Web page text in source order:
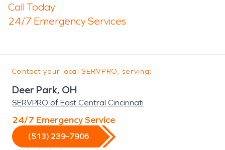
Call Today
24/7 Emergency Services
Contact your local SERVPRO, serving:
Deer Park, OH
SERVPRO of East Central Cincinnati
24/7 Emergency Service
(513) 239-7906